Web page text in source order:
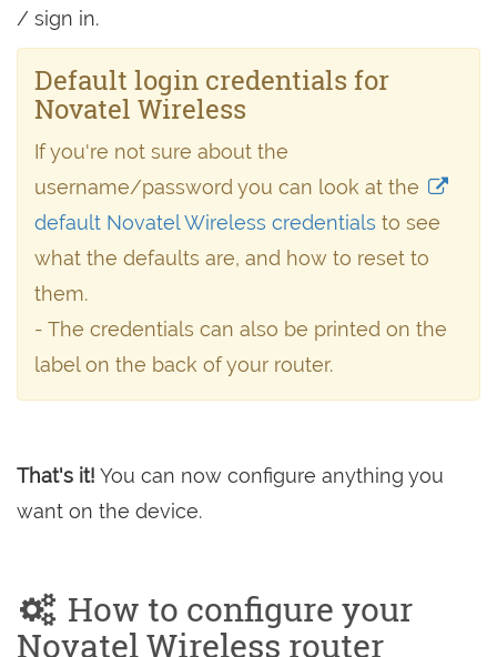
/ sign in.
Default login credentials for
Novatel Wireless
If you're not sure about the
username/password you can look at the
default Novatel Wireless credentials to see
what the defaults are, and how to reset to
them.
- The credentials can also be printed on the
label on the back of your router.
That's it! You can now configure anything you
want on the device.
How to configure your
Novatel Wireless router